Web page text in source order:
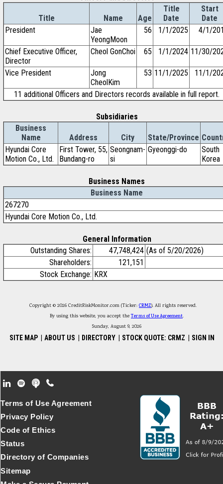
Title Name Age
Title
Date
Start
Date
President
Jae
YeongMoon
56 1/1/2025 4/1/
Chief Executive Officer,
Director
Cheol GonChoi 65 1/1/2024 11/30/
Vice President
Jong
CheolKim
53 11/1/2025 11/1/
11 additional Officers and Directors records available in full report.
Subsidiaries
Business
Name
Address City State/Province
Hyundai Core
Motion Co., Ltd.
First Tower, 55,
Bundang-ro
Seongnam-
si
Gyeonggi-do
South
Korea
Business Names
Business Name
267270
Hyundai Core Motion Co., Ltd.
General Information
Outstanding Shares:
47,748,424 (As of 5/20/2026)
Shareholders:
121,151
Stock Exchange: KRX
Copyright © 2026 CreditRiskMonitor.com (Ticker: CRMZ). All rights reserved.
By using this website, you accept theTerms of Use Agreement.
Sunday, August 9, 2026
SITE MAP ABOUT US DIRECTORY STOCK QUOTE: CRMZ SIGN IN
Footer Secondary Menu
Terms of Use Agreement
Privacy Policy
Code of Ethics
Status
Directory of Companies
Sitemap